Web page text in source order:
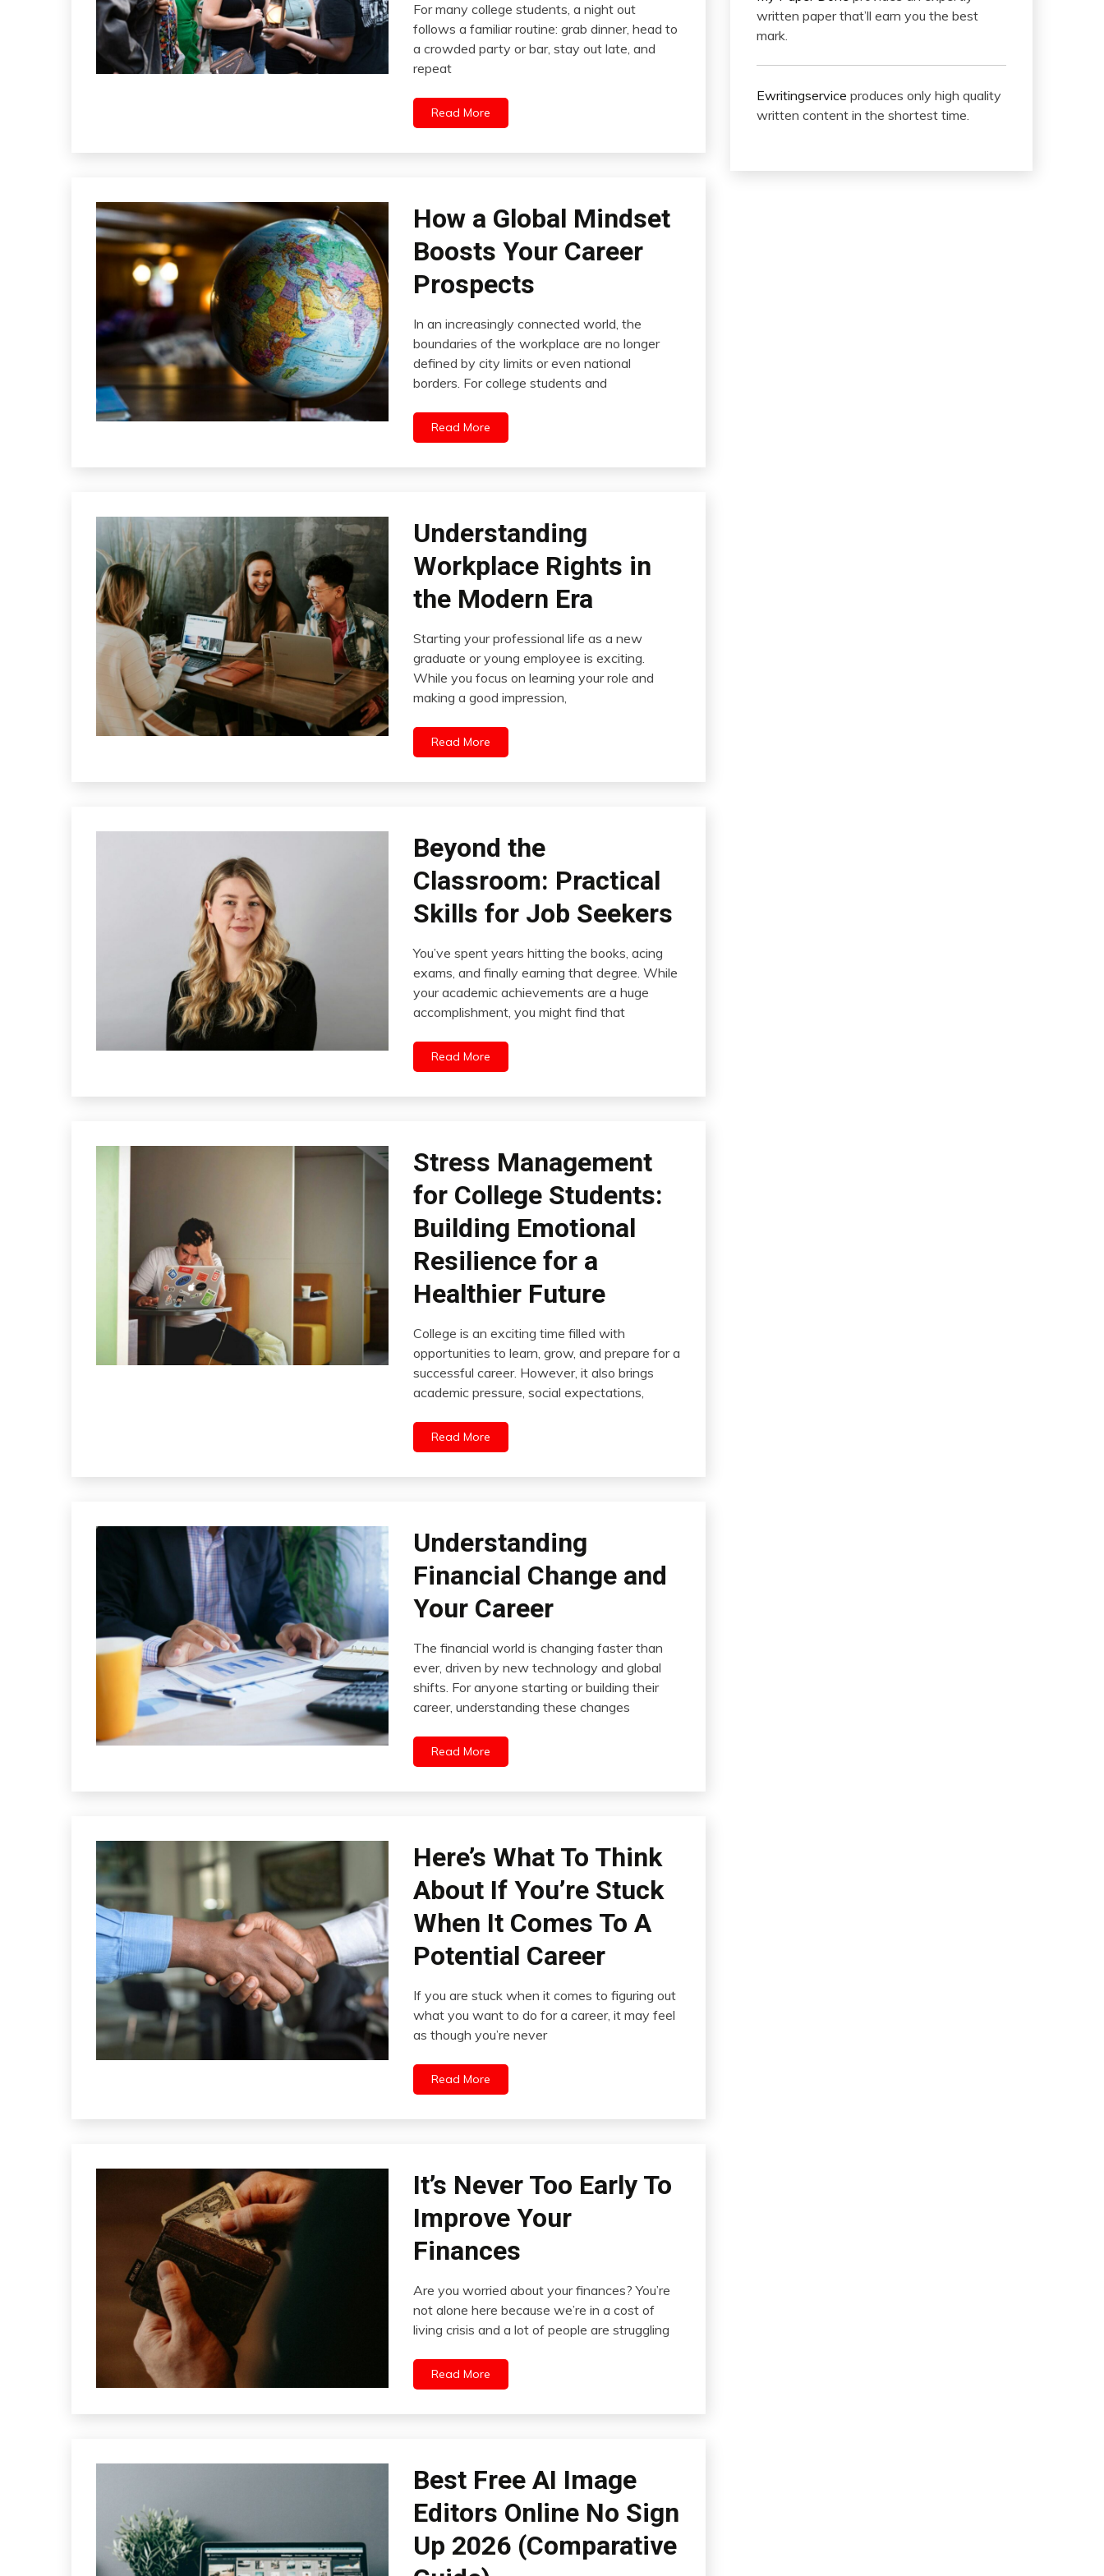
For many college students, a night out
follows a familiar routine: grab dinner, head to
a crowded party or bar, stay out late, and
repeat
Read More
How a Global Mindset
Boosts Your Career
Prospects
In an increasingly connected world, the
boundaries of the workplace are no longer
defined by city limits or even national
borders. For college students and
Read More
Understanding
Workplace Rights in
the Modern Era
Starting your professional life as a new
graduate or young employee is exciting.
While you focus on learning your role and
making a good impression,
Read More
Beyond the
Classroom: Practical
Skills for Job Seekers
You’ve spent years hitting the books, acing
exams, and finally earning that degree. While
your academic achievements are a huge
accomplishment, you might find that
Read More
Stress Management
for College Students:
Building Emotional
Resilience for a
Healthier Future
College is an exciting time filled with
opportunities to learn, grow, and prepare for a
successful career. However, it also brings
academic pressure, social expectations,
Read More
Understanding
Financial Change and
Your Career
The financial world is changing faster than
ever, driven by new technology and global
shifts. For anyone starting or building their
career, understanding these changes
Read More
Here’s What To Think
About If You’re Stuck
When It Comes To A
Potential Career
If you are stuck when it comes to figuring out
what you want to do for a career, it may feel
as though you’re never
Read More
It’s Never Too Early To
Improve Your
Finances
Are you worried about your finances? You’re
not alone here because we’re in a cost of
living crisis and a lot of people are struggling
Read More
Best Free AI Image
Editors Online No Sign
Up 2026 (Comparative
written paper that’ll earn you the best
mark.
Ewritingservice produces only high quality
written content in the shortest time.